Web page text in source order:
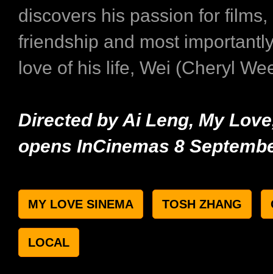
discovers his passion for
friendship and most
love of his life, Wei (Cheryl
Directed by Ai Leng, My
opens InCinemas 8
MY LOVE SINEMA TOSH ZHANG
LOCAL